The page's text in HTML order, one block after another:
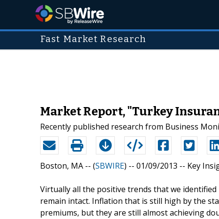
Fast Market Research
Market Report, "Turkey
Recently published research from Business
Boston, MA -- (SBWIRE) -- 01/09/2013 -- Key
Virtually all the positive trends that we
remain intact. Inflation that is still high by the
premiums, but they are still almost achieving